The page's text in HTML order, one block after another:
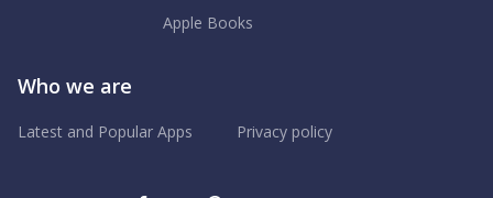
Apple Books
Who we are
Latest and Popular Apps Privacy policy